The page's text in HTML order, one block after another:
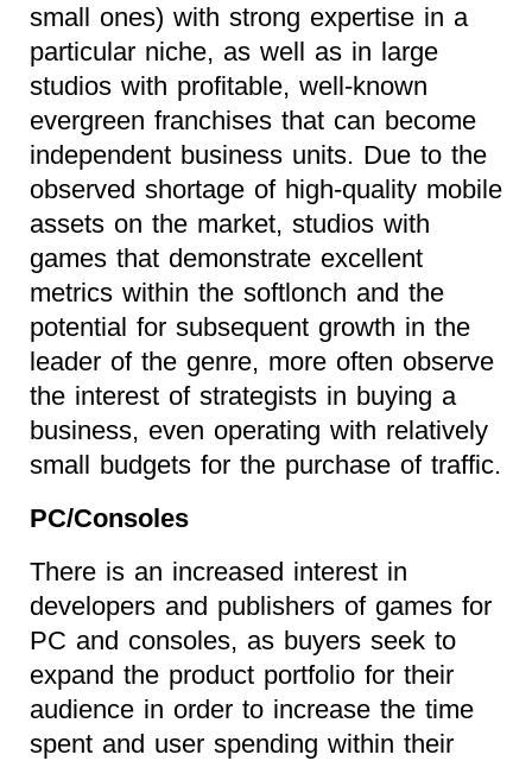
small ones) with strong expertise in a
particular niche, as well as in large
studios with profitable, well-known
evergreen franchises that can become
independent business units. Due to the
observed shortage of high-quality mobile
assets on the market, studios with
games that demonstrate excellent
metrics within the softlonch and the
potential for subsequent growth in the
leader of the genre, more often observe
the interest of strategists in buying a
business, even operating with relatively
small budgets for the purchase of traffic.
PC/Consoles
There is an increased interest in
developers and publishers of games for
PC and consoles, as buyers seek to
expand the product portfolio for their
audience in order to increase the time
spent and user spending within their